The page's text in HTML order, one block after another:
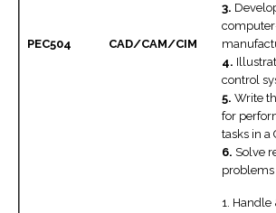
PEC504 CAD/CAM/CIM
3.
4.
control
5. Write
for
tasks in a
6. Solve
problems
1. Handle